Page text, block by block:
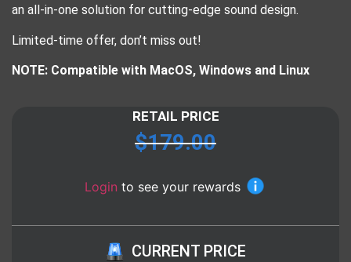
an all-in-one solution for cutting-edge sound design.
Limited-time offer, don’t miss out!
NOTE: Compatible with MacOS, Windows and Linux
RETAIL PRICE
$179.00
Login to see your rewards
CURRENT PRICE